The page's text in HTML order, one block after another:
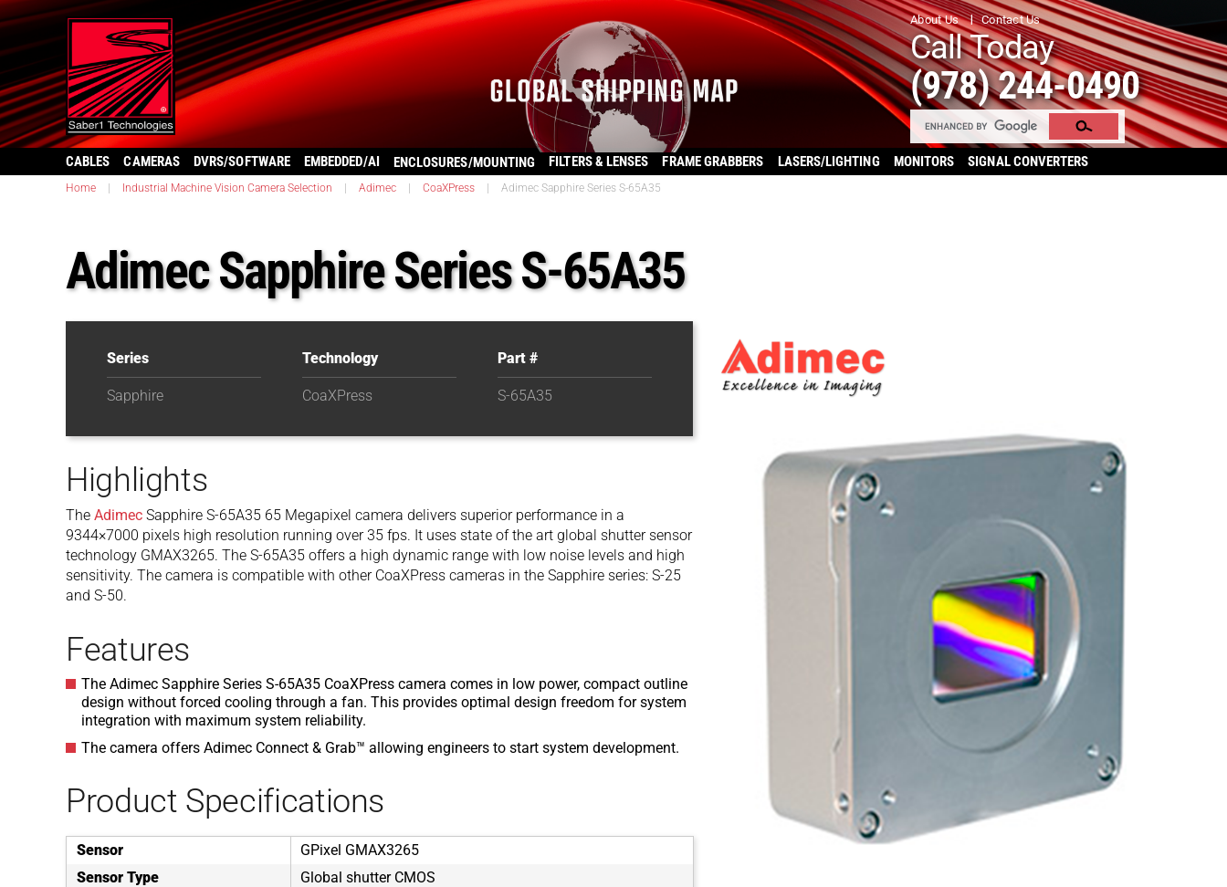
About Us Contact Us
Call Today
(978) 244-0490
CABLES CAMERAS DVRS/SOFTWARE EMBEDDED/AI ENCLOSURES/MOUNTING FILTERS & LENSES FRAME GRABBERS LASERS/LIGHTING MONITORS SIGNAL CONVERTERS
Home Industrial Machine Vision Camera Selection Adimec CoaXPress Adimec Sapphire Series S-65A35
Adimec Sapphire Series S-65A35
Series
Sapphire
Technology
CoaXPress
Part #
S-65A35
Highlights
The Adimec Sapphire S-65A35 65 Megapixel camera delivers superior performance in a
9344×7000 pixels high resolution running over 35 fps. It uses state of the art global shutter sensor
technology GMAX3265. The S-65A35 offers a high dynamic range with low noise levels and high
sensitivity. The camera is compatible with other CoaXPress cameras in the Sapphire series: S-25
and S-50.
Features
The Adimec Sapphire Series S-65A35 CoaXPress camera comes in low power, compact outline
design without forced cooling through a fan. This provides optimal design freedom for system
integration with maximum system reliability.
The camera offers Adimec Connect & Grab™ allowing engineers to start system development.
Product Specifications
Sensor
GPixel GMAX3265
Sensor Type
Global shutter CMOS